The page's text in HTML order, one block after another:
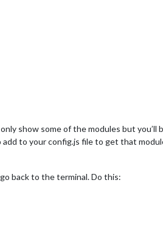
show some of the modules but you’ll
to your config.js file to get that
back to the terminal. Do this: